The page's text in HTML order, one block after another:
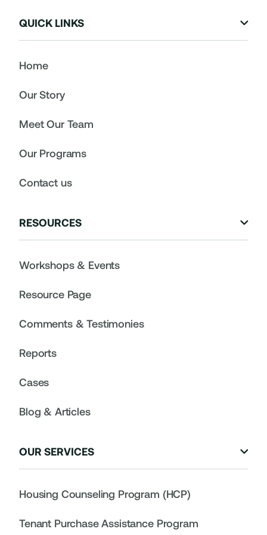
QUICK LINKS 
Home
Our Story
Meet Our Team
Our Programs
Contact us
RESOURCES 
Workshops & Events
Resource Page
Comments & Testimonies
Reports
Cases
Blog & Articles
OUR SERVICES 
Housing Counseling Program (HCP)
Tenant Purchase Assistance Program